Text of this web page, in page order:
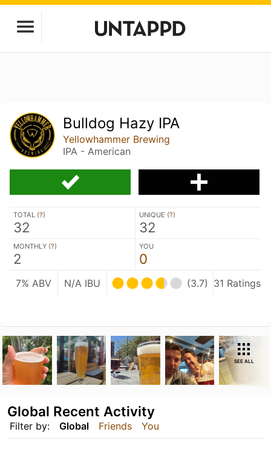
Bulldog Hazy IPA
Yellowhammer Brewing
IPA - American
TOTAL (?)
32
UNIQUE (?)
32
MONTHLY (?)
2
YOU
0
7% ABV N/A IBU (3.7) 31 Ratings
SEE ALL
Filter by: Global Friends You
Global Recent Activity